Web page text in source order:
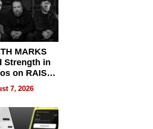
MARKS
Strength in
on RAISE /
/
/ RAZE
7, 2026